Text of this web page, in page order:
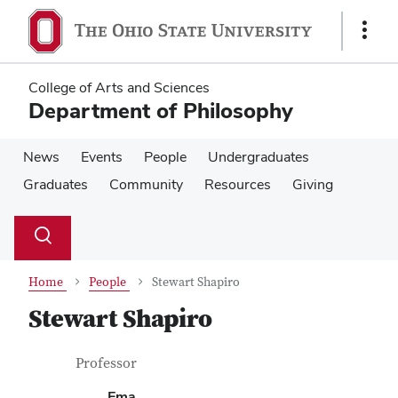
main
content
main
content
Show
College of Arts and Sciences
Department of Philosophy
News Events People
Undergraduates
Graduates
Community Resources Giving
Search
Toggle
Home People Stewart Shapiro
Stewart Shapiro
Contact Information
Job Title
Professor